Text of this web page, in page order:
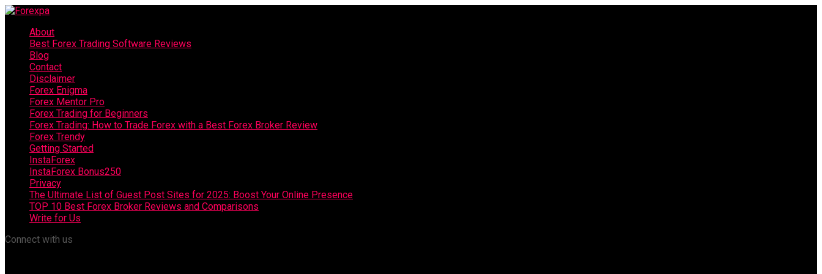
About
Best Forex Trading Software Reviews
Blog
Contact
Disclaimer
Forex Enigma
Forex Mentor Pro
Forex Trading for Beginners
Forex Trading: How to Trade Forex with a Best Forex Broker Review
Forex Trendy
Getting Started
InstaForex
InstaForex Bonus250
Privacy
The Ultimate List of Guest Post Sites for 2025: Boost Your Online Presence
TOP 10 Best Forex Broker Reviews and Comparisons
Write for Us
Connect with us